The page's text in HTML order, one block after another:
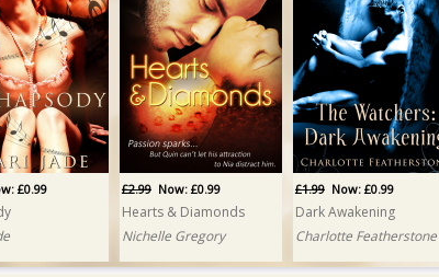
£0.99 £2.99 Now: £0.99
Hearts & Diamonds
Nichelle Gregory
£1.99 Now: £0.99
Dark Awakening
Charlotte Featherstone